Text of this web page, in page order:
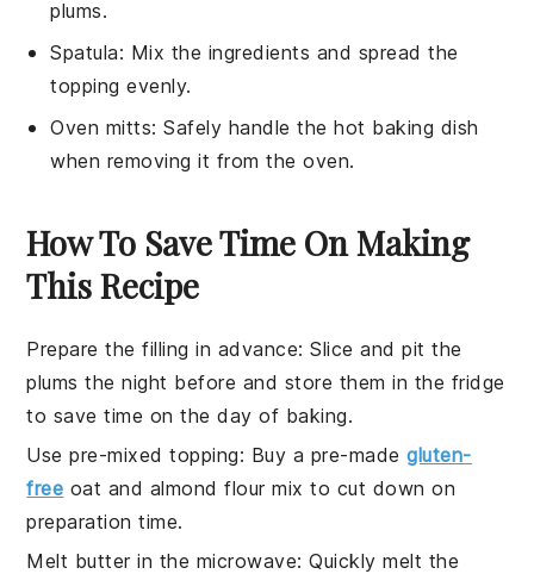
plums.
Spatula: Mix the ingredients and spread the
topping evenly.
Oven mitts: Safely handle the hot baking dish
when removing it from the oven.
How To Save Time On Making
This Recipe
Prepare the filling in advance: Slice and pit the
plums the night before and store them in the fridge
to save time on the day of baking.
Use pre-mixed topping: Buy a pre-madegluten-
free oat and almond flourmix to cut down on
preparation time.
Melt butter in the microwave: Quickly melt the